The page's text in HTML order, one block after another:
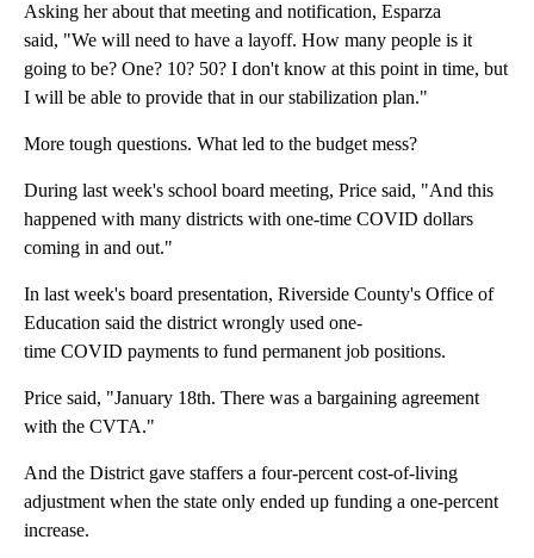
Asking her about that meeting and notification, Esparza
said, "We will need to have a layoff. How many people is it
going to be? One? 10? 50? I don't know at this point in time, but
I will be able to provide that in our stabilization plan."
More tough questions. What led to the budget mess?
During last week's school board meeting, Price said, "And this
happened with many districts with one-time COVID dollars
coming in and out."
In last week's board presentation, Riverside County's Office of
Education said the district wrongly used one-
time COVID payments to fund permanent job positions.
Price said, "January 18th. There was a bargaining agreement
with the CVTA."
And the District gave staffers a four-percent cost-of-living
adjustment when the state only ended up funding a one-percent
increase.